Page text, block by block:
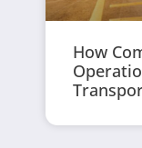
How